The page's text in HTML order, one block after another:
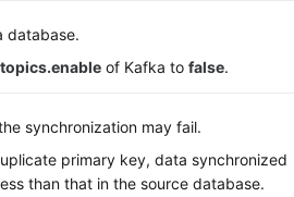
database.
of Kafka tofalse.
synchronization may fail.
primary key, data synchronized
than that in the source database.